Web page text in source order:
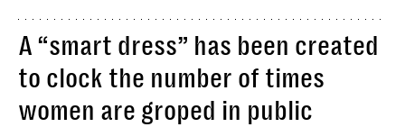
A “smart dress” has been created
to clock the number of times
women are groped in public